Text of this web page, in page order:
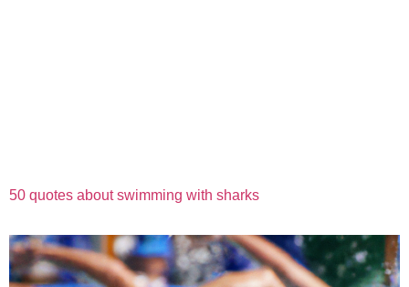
50 quotes about swimming with sharks